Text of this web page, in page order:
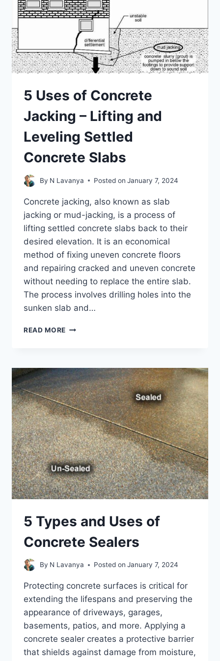
5 Uses of Concrete
Jacking – Lifting and
Leveling Settled
Concrete Slabs
By N Lavanya Posted on January 7, 2024
Concrete jacking, also known as slab
jacking or mud-jacking, is a process of
lifting settled concrete slabs back to their
desired elevation. It is an economical
method of fixing uneven concrete floors
and repairing cracked and uneven concrete
without needing to replace the entire slab.
The process involves drilling holes into the
sunken slab and…
READ MORE
JACKING
LIFTING
AND
LEVELING
SETTLED
CONCRETE
SLABS
5 Types and Uses of
Concrete Sealers
By N Lavanya Posted on January 7, 2024
Protecting concrete surfaces is critical for
extending the lifespans and preserving the
appearance of driveways, garages,
basements, patios, and more. Applying a
concrete sealer creates a protective barrier
that shields against damage from moisture,